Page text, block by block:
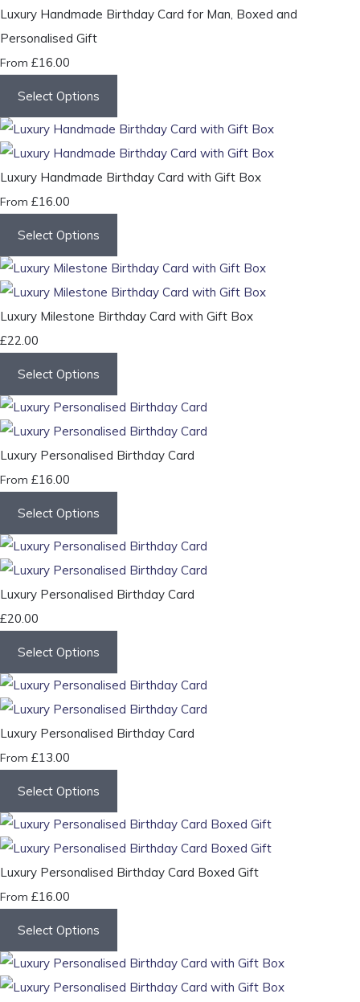
Luxury Handmade Birthday Card for Man, Boxed and
Personalised Gift
From £16.00
Select Options
Luxury Handmade Birthday Card with Gift Box
From £16.00
Select Options
Luxury Milestone Birthday Card with Gift Box
£22.00
Select Options
Luxury Personalised Birthday Card
From £16.00
Select Options
Luxury Personalised Birthday Card
£20.00
Select Options
Luxury Personalised Birthday Card
From £13.00
Select Options
Luxury Personalised Birthday Card Boxed Gift
From £16.00
Select Options